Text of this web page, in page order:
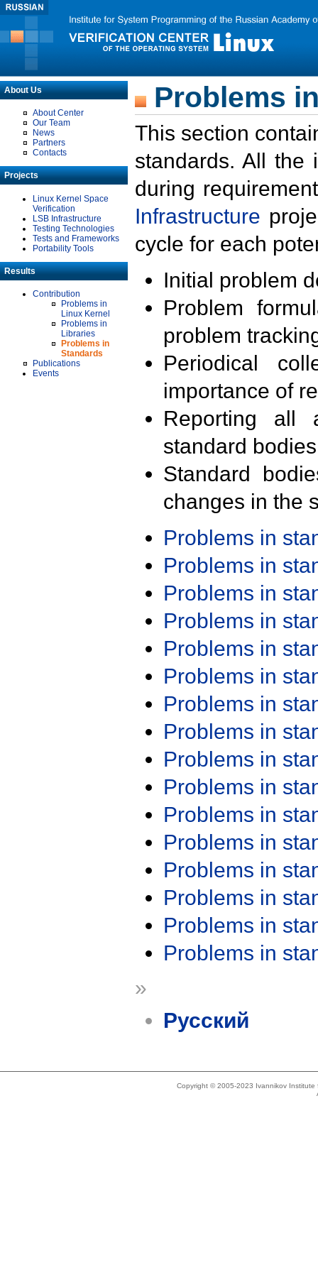
About Us
About Center
Our Team
News
Partners
Contacts
Projects
Linux Kernel Space
Verification
LSB Infrastructure
Testing Technologies
Tests and Frameworks
Portability Tools
Results
Contribution
Problems in
Linux Kernel
Problems in
Libraries
Problems in
Standards
Publications
Events
Problems
This section
standards. All the
during
Infrastructure
cycle for each
Initial problem
Problem
problem
Periodical
importance of
Reporting all
standard
Standard
changes in the
Problems in
Problems in
Problems in
Problems in
Problems in
Problems in
Problems in
Problems in
Problems in
Problems in
Problems in
Problems in
Problems in
Problems in
Problems in
Problems in
»
Русский
Copyright © 2005-2023 Ivannikov Institute